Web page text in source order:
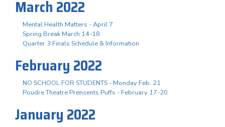
March 2022
Mental Health Matters - April 7
Spring Break March 14-18
Quarter 3 Finals Schedule & Information
February 2022
NO SCHOOL FOR STUDENTS - Monday Feb. 21
Poudre Theatre Prensents Puffs - February 17-20
January 2022